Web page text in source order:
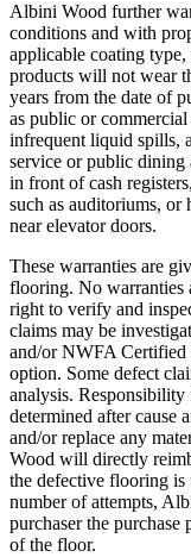
Albini Wood further
conditions and with
applicable coating
products will not wear
years from the date of
as public or
infrequent liquid spills,
service or public dining
in front of cash
such as auditoriums, or
near elevator doors.
These warranties are
flooring. No warranties
right to verify and
claims may be
and/or NWFA Certified
option. Some defect
analysis.
determined after cause
and/or replace any
Wood will directly
the defective flooring is
number of attempts,
purchaser the
of the floor.